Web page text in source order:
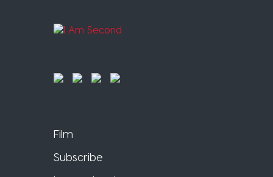
Film
Subscribe